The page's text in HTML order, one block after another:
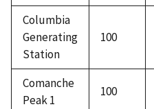
Columbia
Generating
Station
100
Comanche
Peak 1
100